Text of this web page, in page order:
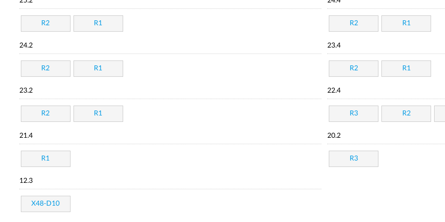
R2 R1 R2 R1
24.2
R2 R1
23.4
R2 R1
23.2
R2 R1
22.4
R3 R2
21.4
R1
20.2
R3
12.3
X48-D10